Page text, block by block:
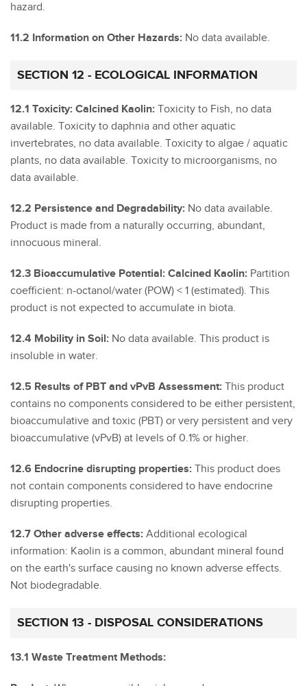
hazard.
11.2 Information on Other Hazards: No data available.
SECTION 12 - ECOLOGICAL INFORMATION
12.1 Toxicity: Calcined Kaolin: Toxicity to Fish, no data
available. Toxicity to daphnia and other aquatic
invertebrates, no data available. Toxicity to algae / aquatic
plants, no data available. Toxicity to microorganisms, no
data available.
12.2 Persistence and Degradability: No data available.
Product is made from a naturally occurring, abundant,
innocuous mineral.
12.3 Bioaccumulative Potential: Calcined Kaolin: Partition
coefficient: n-octanol/water (POW) < 1 (estimated). This
product is not expected to accumulate in biota.
12.4 Mobility in Soil: No data available. This product is
insoluble in water.
12.5 Results of PBT and vPvB Assessment: This product
contains no components considered to be either persistent,
bioaccumulative and toxic (PBT) or very persistent and very
bioaccumulative (vPvB) at levels of 0.1% or higher.
12.6 Endocrine disrupting properties: This product does
not contain components considered to have endocrine
disrupting properties.
12.7 Other adverse effects: Additional ecological
information: Kaolin is a common, abundant mineral found
on the earth's surface causing no known adverse effects.
Not biodegradable.
SECTION 13 - DISPOSAL CONSIDERATIONS
13.1 Waste Treatment Methods: